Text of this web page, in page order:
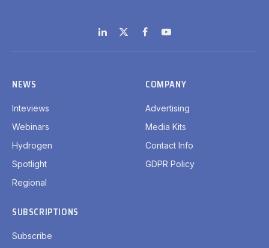
LinkedIn
X
(Twitter)
FacebookYouTube
NEWS
Inteviews
Webinars
Hydrogen
Spotlight
Regional
COMPANY
Advertising
Media Kits
Contact Info
GDPR Policy
SUBSCRIPTIONS
Subscribe